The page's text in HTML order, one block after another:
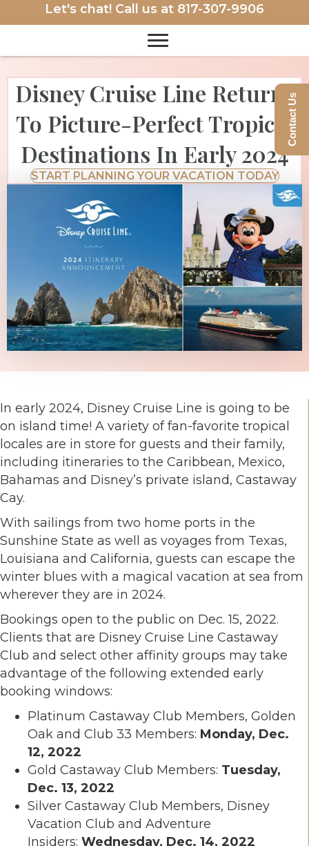
Let's chat! Call us at 817-307-9906
Disney Cruise Line Returns
To Picture-Perfect Tropical
Destinations In Early 2024
START PLANNING YOUR VACATION TODAY
In early 2024, Disney Cruise Line is going to be
on island time! A variety of fan-favorite tropical
locales are in store for guests and their family,
including itineraries to the Caribbean, Mexico,
Bahamas and Disney’s private island, Castaway
Cay.
With sailings from two home ports in the
Sunshine State as well as voyages from Texas,
Louisiana and California, guests can escape the
winter blues with a magical vacation at sea from
wherever they are in 2024.
Bookings open to the public on Dec. 15, 2022.
Clients that are Disney Cruise Line Castaway
Club and select other affinity groups may take
advantage of the following extended early
booking windows:
Platinum Castaway Club Members, Golden
Oak and Club 33 Members: Monday, Dec.
12, 2022
Gold Castaway Club Members: Tuesday,
Dec. 13, 2022
Silver Castaway Club Members, Disney
Vacation Club and Adventure
Insiders: Wednesday, Dec. 14, 2022
Contact Us